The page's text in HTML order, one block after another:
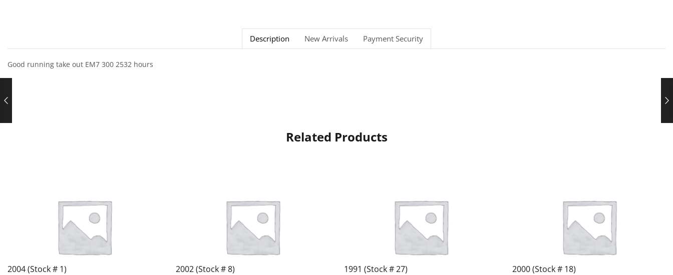
Description New Arrivals Payment Security
Good running take out EM7 300 2532 hours
Related Products
2004 (Stock # 1) 2002 (Stock # 8) 1991 (Stock # 27) 2000 (Stock # 18)